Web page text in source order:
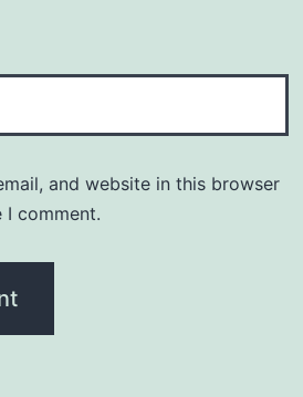
and website in this browser
comment.